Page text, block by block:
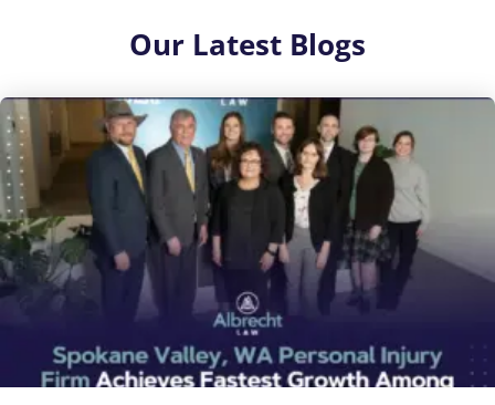
Our Latest Blogs